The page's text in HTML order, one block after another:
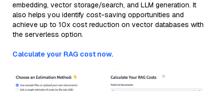
embedding, vector storage/search, and LLM generation. It
also helps you identify cost-saving opportunities and
achieve up to 10x cost reduction on vector databases with
the serverless option.
Calculate your RAG cost now.